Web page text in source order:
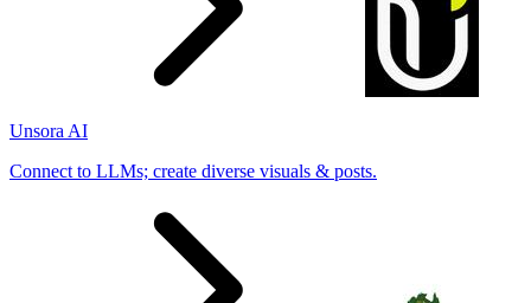
Unsora AI
Connect to LLMs; create diverse visuals & posts.